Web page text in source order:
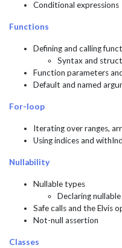
Conditional expressions
Functions
Defining and calling
Syntax and
Function parameters
Default and named
For-loop
Iterating over ranges,
Using indices and
Nullability
Nullable types
Declaring
Safe calls and the Elvis
Not-null assertion
Classes